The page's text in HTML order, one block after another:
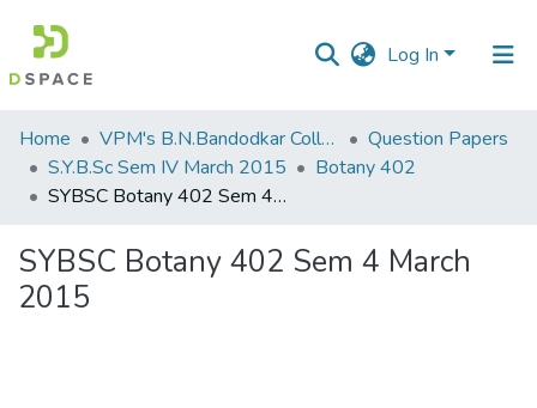
Log In
Communities
&
Collections
Statistics
Home VPM's B.N.Bandodkar College of Science, Thane
Question Papers
S.Y.B.Sc Sem IV March 2015
Botany 402
SYBSC Botany 402 Sem 4 March 2015
SYBSC Botany 402 Sem 4 March
2015